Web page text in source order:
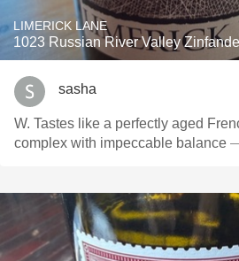
LIMERICK LANE
1023 Russian River Valley
sasha
W. Tastes like a perfectly aged
complex with impeccable balance